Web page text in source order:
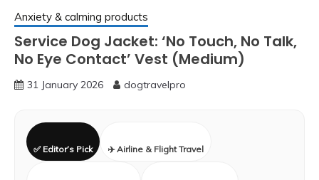
Anxiety & calming products
Service Dog Jacket: ‘No Touch, No Talk,
No Eye Contact’ Vest (Medium)
31 January 2026 dogtravelpro
✅ Editor’s Pick ✈️ Airline & Flight Travel